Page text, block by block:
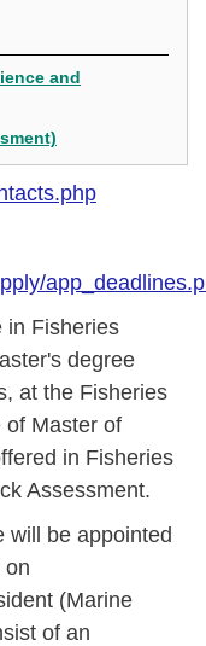
and
in Fisheries
degree
at the Fisheries
of Master of
in Fisheries
Assessment.
will be appointed
on
(Marine
of an